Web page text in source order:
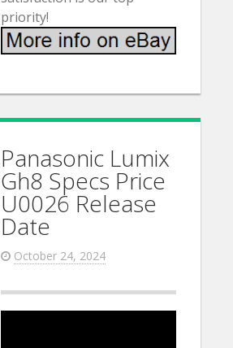
priority!
Panasonic Lumix
Gh8 Specs Price
U0026 Release
Date
October 24, 2024